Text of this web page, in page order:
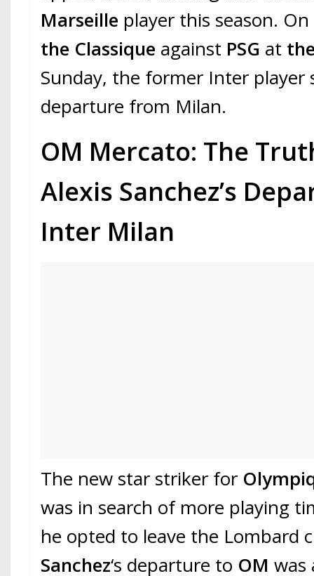
Marseille player this season.
the Classique against PSG at
Sunday, the former Inter player
departure from Milan.
OM Mercato: The
Alexis Sanchez’s
Inter Milan
The new star striker for
was in search of more playing
he opted to leave the Lombard
Sanchez‘s departure to OMwas